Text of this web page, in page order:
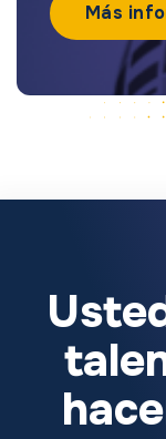
Más